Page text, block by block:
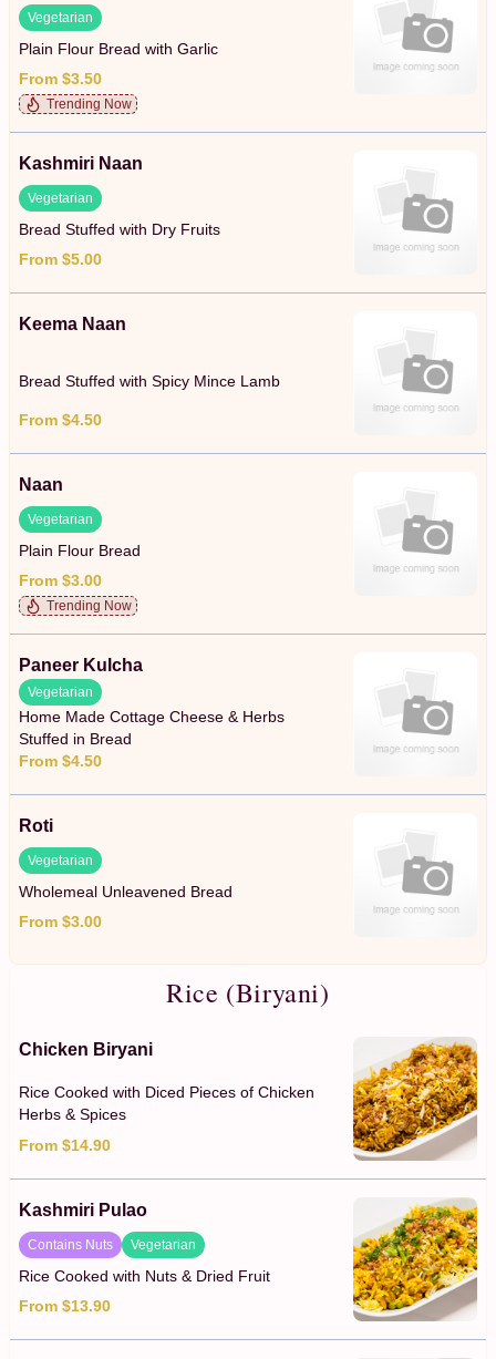
Vegetarian
Plain Flour Bread with Garlic
From $3.50
Trending Now
Kashmiri Naan
Vegetarian
Bread Stuffed with Dry Fruits
From $5.00
Keema Naan
Bread Stuffed with Spicy Mince Lamb
From $4.50
Naan
Vegetarian
Plain Flour Bread
From $3.00
Trending Now
Paneer Kulcha
Vegetarian
Home Made Cottage Cheese & Herbs
Stuffed in Bread
From $4.50
Roti
Vegetarian
Wholemeal Unleavened Bread
From $3.00
Rice (Biryani)
Chicken Biryani
Rice Cooked with Diced Pieces of Chicken
Herbs & Spices
From $14.90
Kashmiri Pulao
Contains Nuts Vegetarian
Rice Cooked with Nuts & Dried Fruit
From $13.90